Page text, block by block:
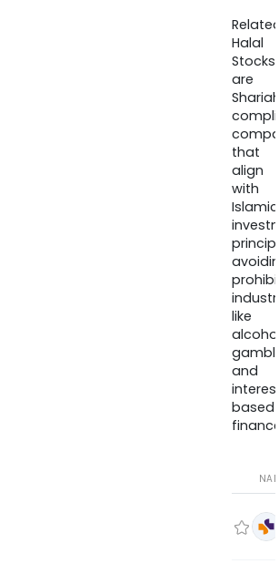
Halal
Stocks
are
that
align
with
Islamic
like
and
based